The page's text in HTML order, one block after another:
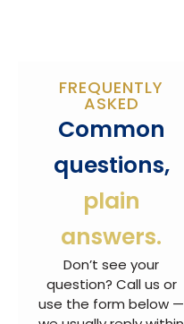
FREQUENTLY
ASKED
Common
questions,
plain
answers.
Don’t see your
question? Call us or
use the form below —